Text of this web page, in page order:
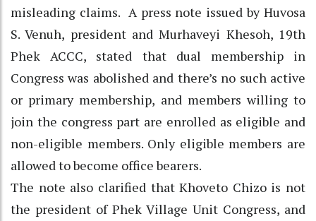
misleading claims. A press note issued by Huvosa
S. Venuh, president and Murhaveyi Khesoh, 19th
Phek ACCC, stated that dual membership in
Congress was abolished and there’s no such active
or primary membership, and members willing to
join the congress part are enrolled as eligible and
non-eligible members. Only eligible members are
allowed to become office bearers.
The note also clarified that Khoveto Chizo is not
the president of Phek Village Unit Congress, and